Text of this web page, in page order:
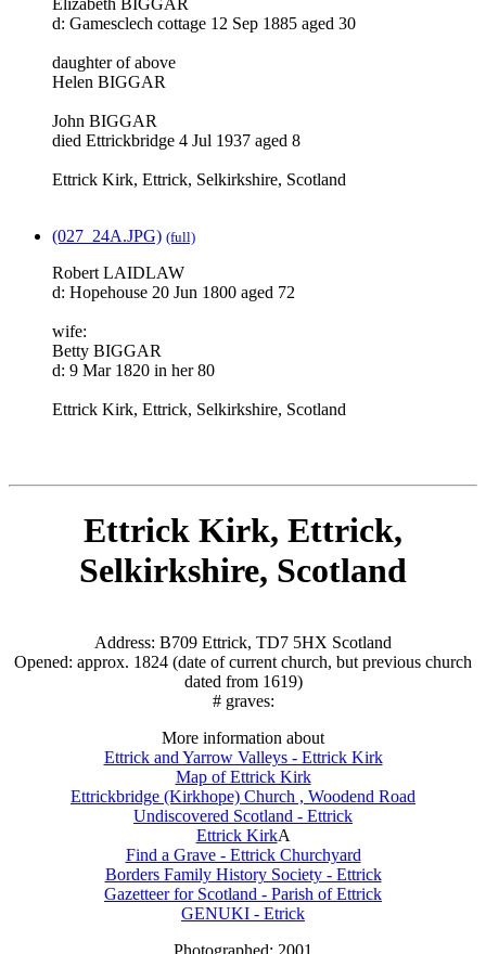
Elizabeth BIGGAR
d: Gamesclech cottage 12 Sep 1885 aged 30
daughter of above
Helen BIGGAR
John BIGGAR
died Ettrickbridge 4 Jul 1937 aged 8
Ettrick Kirk, Ettrick, Selkirkshire, Scotland
(027_24A.JPG) (full)
Robert LAIDLAW
d: Hopehouse 20 Jun 1800 aged 72
wife:
Betty BIGGAR
d: 9 Mar 1820 in her 80
Ettrick Kirk, Ettrick, Selkirkshire, Scotland
Ettrick Kirk, Ettrick,
Selkirkshire, Scotland
Address: B709 Ettrick, TD7 5HX Scotland
Opened: approx. 1824 (date of current church, but previous church
dated from 1619)
# graves:
More information about
Ettrick and Yarrow Valleys - Ettrick Kirk
Map of Ettrick Kirk
Ettrickbridge (Kirkhope) Church , Woodend Road
Undiscovered Scotland - Ettrick
Ettrick KirkA
Find a Grave - Ettrick Churchyard
Borders Family History Society - Ettrick
Gazetteer for Scotland - Parish of Ettrick
GENUKI - Etrick